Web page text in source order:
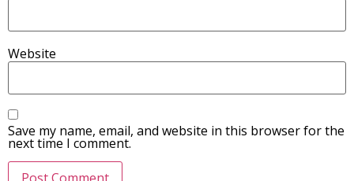
Website
Save my name, email, and website in this browser for the
next time I comment.